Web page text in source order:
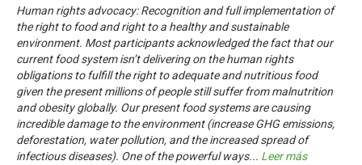
Human rights advocacy: Recognition and full implementation of
the right to food and right to a healthy and sustainable
environment. Most participants acknowledged the fact that our
current food system isn’t delivering on the human rights
obligations to fulfill the right to adequate and nutritious food
given the present millions of people still suffer from malnutrition
and obesity globally. Our present food systems are causing
incredible damage to the environment (increase GHG emissions,
deforestation, water pollution, and the increased spread of
infectious diseases). One of the powerful ways... Leer más